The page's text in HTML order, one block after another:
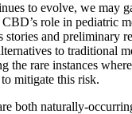
to evolve, we may
role in pediatric
stories and preliminary
to traditional
the rare instances
mitigate this risk.
both naturally-